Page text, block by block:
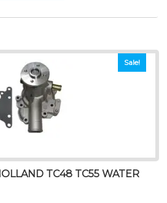
Sale!
TC48 TC55 WATER